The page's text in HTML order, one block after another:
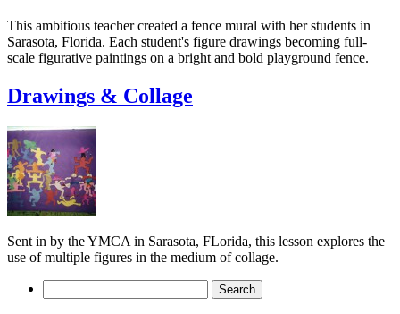
This ambitious teacher created a fence mural with her students in
Sarasota, Florida. Each student's figure drawings becoming full-
scale figurative paintings on a bright and bold playground fence.
Drawings & Collage
Sent in by the YMCA in Sarasota, FLorida, this lesson explores the
use of multiple figures in the medium of collage.
for: